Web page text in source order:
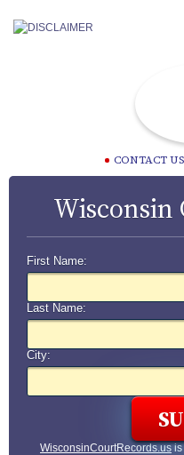
CONTACT US
Wisconsin
First Name:
Last Name:
City:
WisconsinCourtRecords.usis